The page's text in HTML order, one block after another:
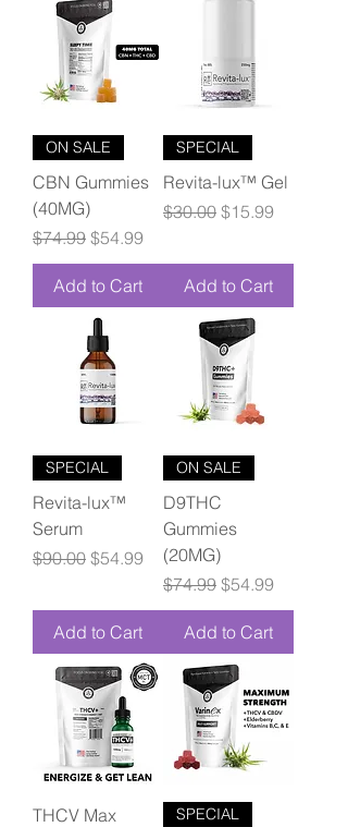
ON SALE
CBN Gummies
(40MG)
Regular Price
$74.99 Sale Price
$54.99
Add to Cart
SPECIAL
Revita-lux™ Gel
Regular Price
$30.00 Sale Price
$15.99
Add to Cart
SPECIAL
Revita-lux™
Serum
Regular Price
$90.00 Sale Price
$54.99
Add to Cart
ON SALE
D9THC
Gummies
(20MG)
Regular Price
$74.99 Sale Price
$54.99
Add to Cart
THCV Max
SPECIAL